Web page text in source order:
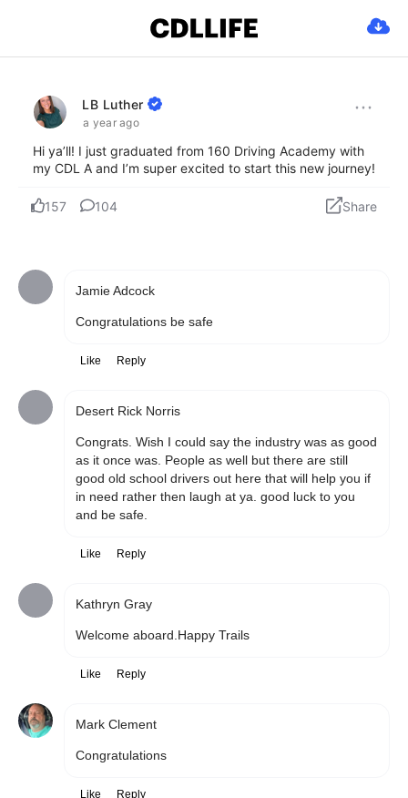
Jamie Adcock
Congratulations be safe
Like Reply
Desert Rick Norris
Congrats. Wish I could say the industry was as good
as it once was. People as well but there are still
good old school drivers out here that will help you if
in need rather then laugh at ya. good luck to you
and be safe.
Like Reply
Kathryn Gray
Welcome aboard.Happy Trails
Like Reply
Mark Clement
Congratulations
Like Reply